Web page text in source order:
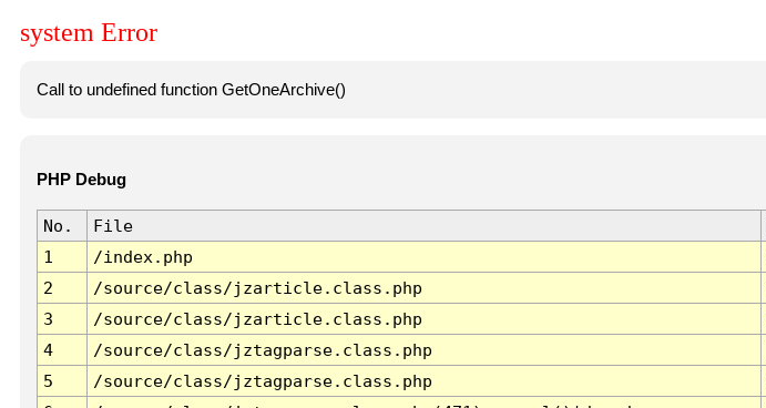
system Error
Call to undefined function GetOneArchive()
PHP Debug
No. File
1
/index.php
2
/source/class/jzarticle.class.php
3
/source/class/jzarticle.class.php
4
/source/class/jztagparse.class.php
5
/source/class/jztagparse.class.php